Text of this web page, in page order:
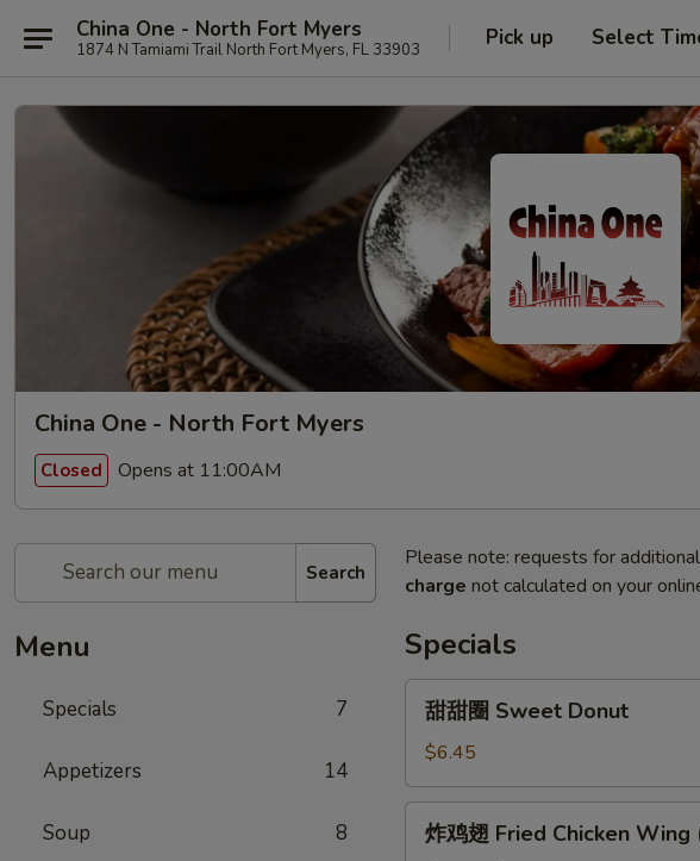
China One - North Fort Myers
1874 N Tamiami Trail North Fort Myers, FL 33903 Pick up Select
China One - North Fort Myers
Closed Opens at 11:00AM
Search
Menu
Specials 7
Appetizers 14
Soup 8
Please note: requests for
charge not calculated on your
Specials
Sweet
Donut
甜甜圈 Sweet Donut
$6.45
炸鸡翅 Fried Chicken Wing